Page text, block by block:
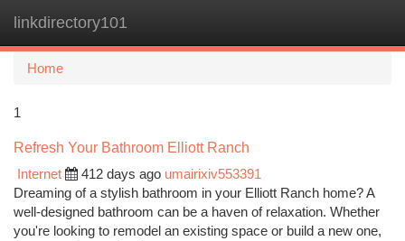
linkdirectory101
Home
1
Refresh Your Bathroom Elliott Ranch
Internet
412 days ago umairixiv553391
Dreaming of a stylish bathroom in your Elliott Ranch home? A
well-designed bathroom can be a haven of relaxation. Whether
you're looking to remodel an existing space or build a new one,